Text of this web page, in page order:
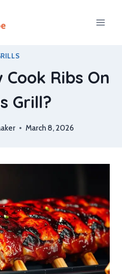
Cook Ribs On
Grill?
March 8, 2026